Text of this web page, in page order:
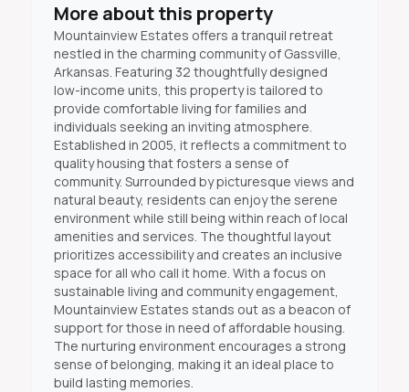
More about this property
Mountainview Estates offers a tranquil retreat
nestled in the charming community of Gassville,
Arkansas. Featuring 32 thoughtfully designed
low-income units, this property is tailored to
provide comfortable living for families and
individuals seeking an inviting atmosphere.
Established in 2005, it reflects a commitment to
quality housing that fosters a sense of
community. Surrounded by picturesque views and
natural beauty, residents can enjoy the serene
environment while still being within reach of local
amenities and services. The thoughtful layout
prioritizes accessibility and creates an inclusive
space for all who call it home. With a focus on
sustainable living and community engagement,
Mountainview Estates stands out as a beacon of
support for those in need of affordable housing.
The nurturing environment encourages a strong
sense of belonging, making it an ideal place to
build lasting memories.